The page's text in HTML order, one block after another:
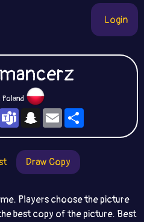
Login
MessengerTeamsSnapchat
Email
Draw Copy
Players choose the picture
best copy of the picture. Best